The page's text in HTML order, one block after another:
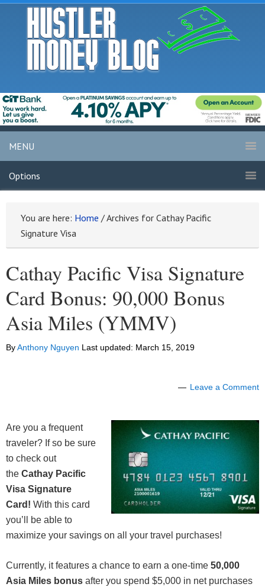
MENU
Options
You are here: Home /Archives for Cathay Pacific
Signature Visa
Cathay Pacific Visa Signature
Card Bonus: 90,000 Bonus
Asia Miles (YMMV)
ByAnthony Nguyen Last updated: March 15, 2019
Leave a Comment
Are you a frequent
traveler? If so be sure
to check out
the Cathay Pacific
Visa Signature
Card! With this card
you’ll be able to
maximize your savings on all your travel purchases!
Currently, it features a chance to earn a one-time 50,000
Asia Miles bonus after you spend $5,000 in net purchases